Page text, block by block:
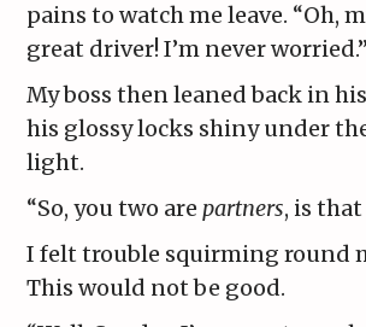
pains to watch me leave. “Oh,
great driver! I’m never worried.”
My boss then leaned back in
his glossy locks shiny under
light.
“So, you two arepartners, is that
I felt trouble squirming round
This would not be good.